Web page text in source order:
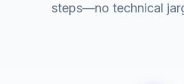
steps—no technical